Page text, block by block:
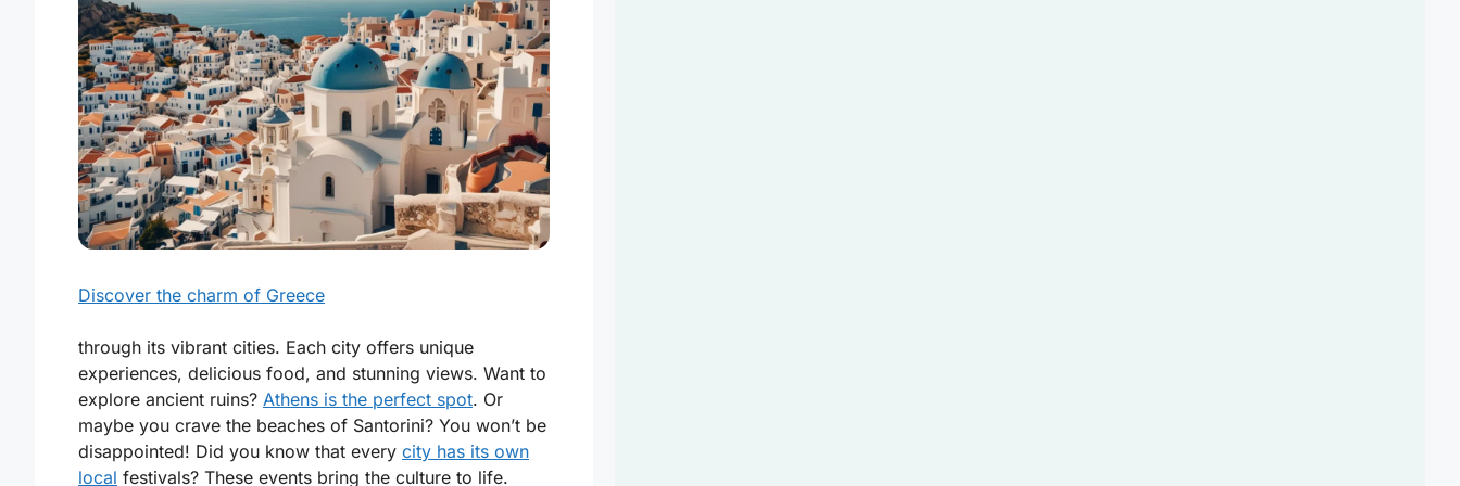
Discover the charm of Greece
through its vibrant cities. Each city offers unique
experiences, delicious food, and stunning views. Want to
explore ancient ruins? Athens is the perfect spot. Or
maybe you crave the beaches of Santorini? You won’t be
disappointed! Did you know that every city has its own
local festivals? These events bring the culture to life.